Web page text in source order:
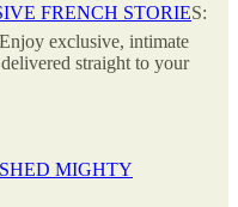
FRENCH STORIES:
exclusive, intimate
straight to your
MIGHTY